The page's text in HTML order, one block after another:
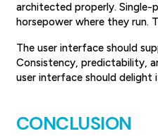
architected properly.
horsepower where they run.
The user interface should
Consistency, predictability,
user interface should delight
CONCLUSION